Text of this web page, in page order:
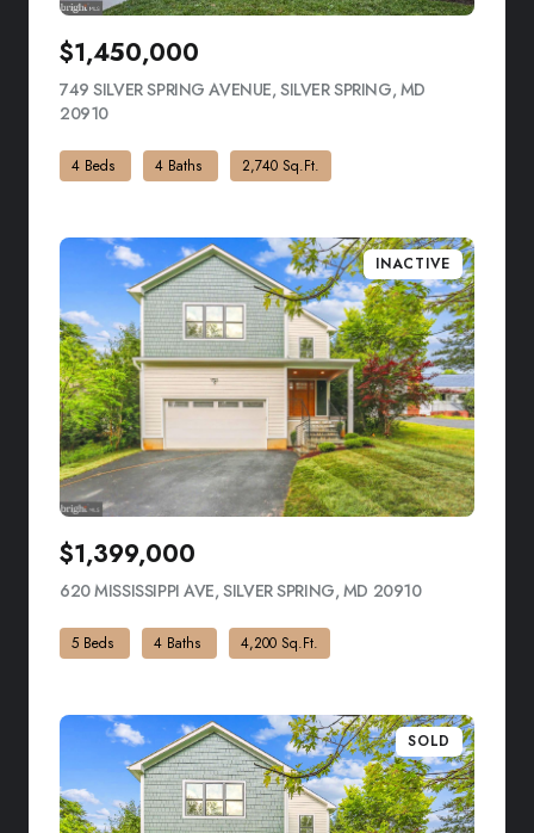
$1,450,000
749 SILVER SPRING AVENUE, SILVER SPRING, MD
20910VIEW LISTING
4 Beds 4 Baths 2,740 Sq.Ft.
INACTIVE
$1,399,000
620 MISSISSIPPI AVE, SILVER SPRING, MD 20910VIEW LISTING
5 Beds 4 Baths 4,200 Sq.Ft.
SOLD